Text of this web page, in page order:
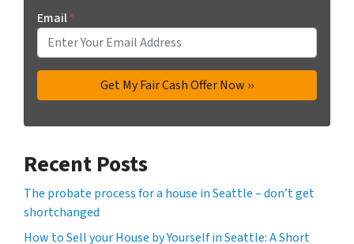
Email*
Recent Posts
The probate process for a house in Seattle – don’t get
shortchanged
How to Sell your House by Yourself in Seattle: A Short